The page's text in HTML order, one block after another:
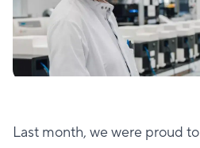
Last month, we were proud to